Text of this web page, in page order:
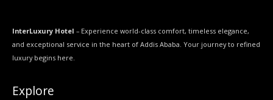
InterLuxury Hotel – Experience world-class comfort, timeless elegance,
and exceptional service in the heart of Addis Ababa. Your journey to refined
luxury begins here.
Explore